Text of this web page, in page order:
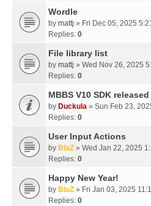
Wordle
by mattj » Fri Dec 05, 2025
Replies: 0
File library list
by mattj » Wed Nov 26, 2025
Replies: 0
MBBS V10 SDK released
by Duckula » Sun Feb 23,
Replies: 0
User Input Actions
by BlaZ » Wed Jan 22, 2025
Replies: 0
Happy New Year!
by BlaZ » Fri Jan 03, 2025
Replies: 0